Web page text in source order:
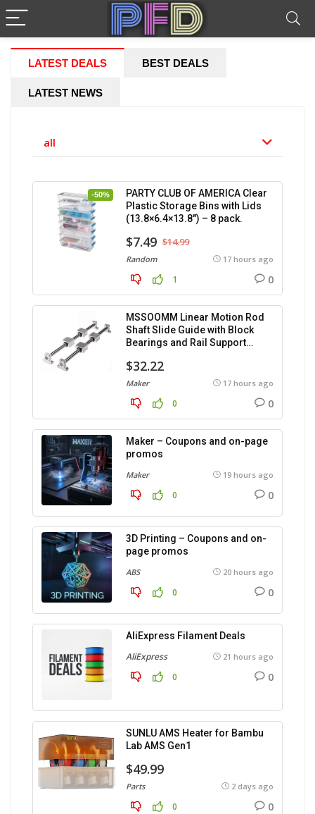
LATEST DEALS BEST DEALS
LATEST NEWS
all
-50%
PARTY CLUB OF AMERICA Clear
Plastic Storage Bins with Lids
(13.8×6.4×13.8″) – 8 pack.
$7.49 $14.99
Random 17 hours ago
1 0
MSSOOMM Linear Motion Rod
Shaft Slide Guide with Block
Bearings and Rail Support
$32.22
Maker 17 hours ago
0 0
Maker – Coupons and on-page
promos
Maker 19 hours ago
0 0
3D Printing – Coupons and on-
page promos
ABS 20 hours ago
0 0
AliExpress Filament Deals
AliExpress 21 hours ago
0 0
SUNLU AMS Heater for Bambu
Lab AMS Gen1
$49.99
Parts 2 days ago
0 0